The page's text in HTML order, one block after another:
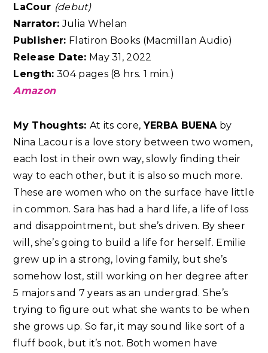
LaCour (debut)
Narrator: Julia Whelan
Publisher: Flatiron Books (Macmillan Audio)
Release Date: May 31, 2022
Length: 304 pages (8 hrs. 1 min.)
Amazon
My Thoughts: At its core,YERBA BUENA by
Nina Lacour is a love story between two women,
each lost in their own way, slowly finding their
way to each other, but it is also so much more.
These are women who on the surface have little
in common. Sara has had a hard life, a life of loss
and disappointment, but she’s driven. By sheer
will, she’s going to build a life for herself. Emilie
grew up in a strong, loving family, but she’s
somehow lost, still working on her degree after
5 majors and 7 years as an undergrad. She’s
trying to figure out what she wants to be when
she grows up. So far, it may sound like sort of a
fluff book, but it’s not. Both women have